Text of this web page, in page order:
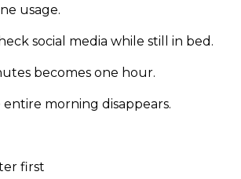
usage.
social media while still in bed.
becomes one hour.
morning disappears.
first